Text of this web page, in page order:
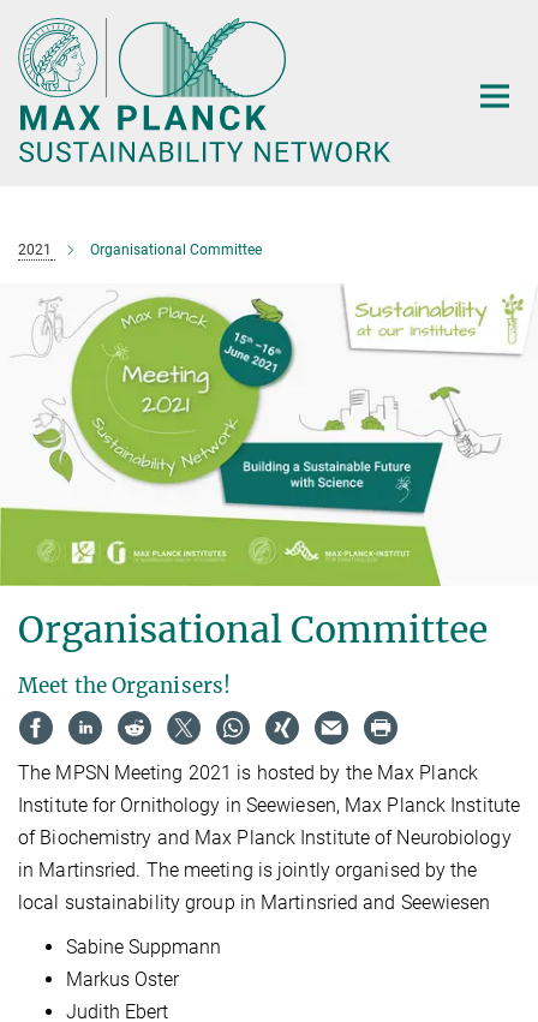
Main-
Content
2021 Organisational Committee
Organisational Committee
Meet the Organisers!
The MPSN Meeting 2021 is hosted by the Max Planck
Institute for Ornithology in Seewiesen, Max Planck Institute
of Biochemistry and Max Planck Institute of Neurobiology
in Martinsried. The meeting is jointly organised by the
local sustainability group in Martinsried and Seewiesen
Sabine Suppmann
Markus Oster
Judith Ebert